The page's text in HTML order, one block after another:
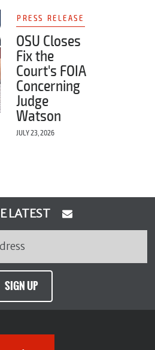
PRESS RELEASE
OSU Closes
Fix the
Court's FOIA
Concerning
Judge
Watson
JULY 23, 2026
LATEST
SIGN UP